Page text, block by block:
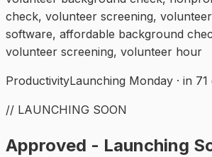
check, volunteer screening,
software, affordable background
volunteer screening, volunteer hour
ProductivityLaunching Monday · in 71
// LAUNCHING SOON
Approved - Launching